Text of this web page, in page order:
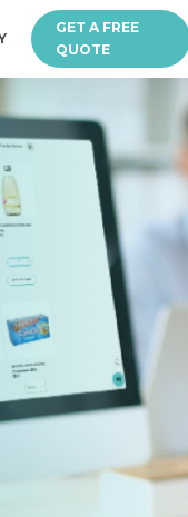
GET A FREE
QUOTE